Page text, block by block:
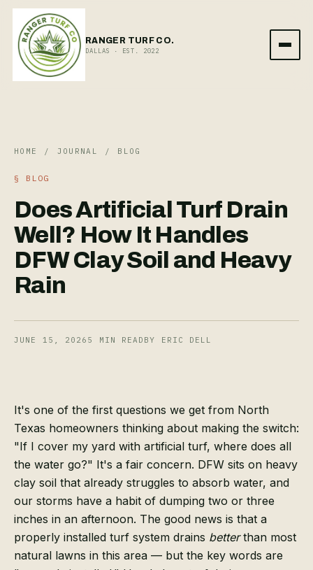
RANGER TURF CO.
DALLAS · EST. 2022
HOME / JOURNAL / BLOG
§ BLOG
Does Artificial Turf Drain
Well? How It Handles
DFW Clay Soil and Heavy
Rain
JUNE 15, 2026 5 MIN READ BY ERIC DELL
It's one of the first questions we get from North
Texas homeowners thinking about making the switch:
"If I cover my yard with artificial turf, where does all
the water go?" It's a fair concern. DFW sits on heavy
clay soil that already struggles to absorb water, and
our storms have a habit of dumping two or three
inches in an afternoon. The good news is that a
properly installed turf system drains betterthan most
natural lawns in this area — but the key words are